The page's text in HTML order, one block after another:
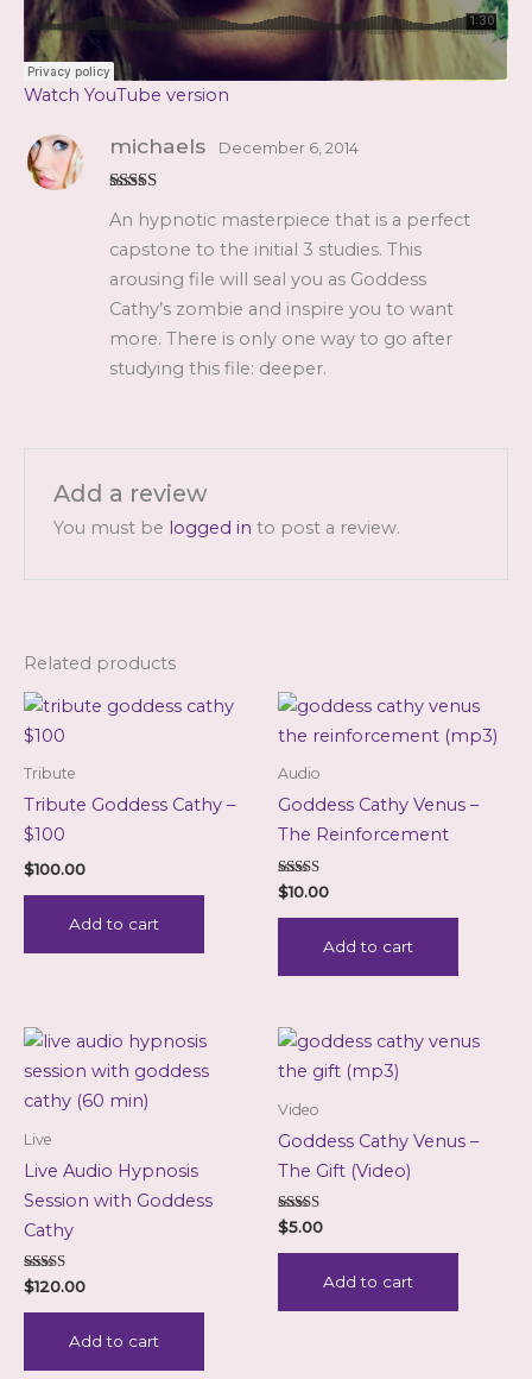
Watch YouTube version
of 5
michaels December 6, 2014
An hypnotic masterpiece that is a perfect
capstone to the initial 3 studies. This
arousing file will seal you as Goddess
Cathy’s zombie and inspire you to want
more. There is only one way to go after
studying this file: deeper.
Add a review
You must be logged in to post a review.
Related products
Tribute
Tribute Goddess Cathy –
$100
$100.00
Add to cart
Audio
Goddess Cathy Venus –
The Reinforcement
Rated
5.00
out of 5
$10.00
Add to cart
Live
Live Audio Hypnosis
Session with Goddess
Cathy
Rated
5.00
out of 5
$120.00
Add to cart
Video
Goddess Cathy Venus –
The Gift (Video)
Rated
5.00
out of 5
$5.00
Add to cart